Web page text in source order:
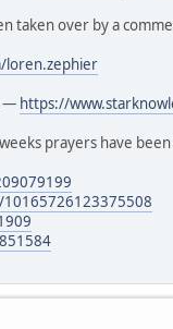
taken over by a
loren.zephier
— https://
prayers have